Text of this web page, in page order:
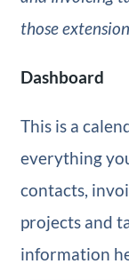
those
Dashboard
This is a
everything
contacts,
projects and
information